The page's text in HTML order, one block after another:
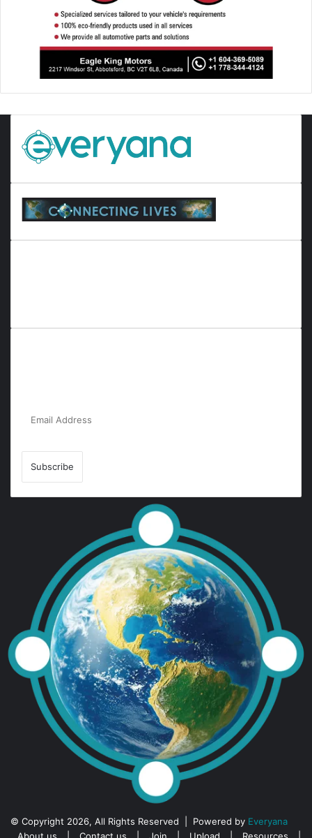
© Copyright 2026, All Rights Reserved | Powered by Everyana